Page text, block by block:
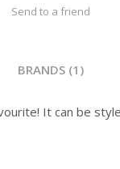
Send to a friend
BRANDS (1)
It can be